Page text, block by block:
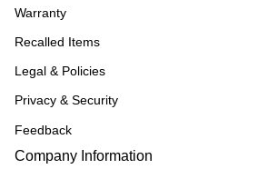
Warranty
Recalled Items
Legal & Policies
Privacy & Security
Feedback
Company Information